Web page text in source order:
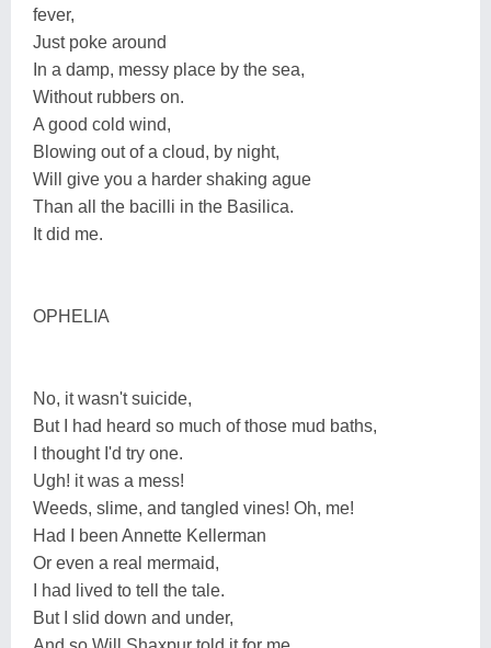
fever,
Just poke around
In a damp, messy place by the sea,
Without rubbers on.
A good cold wind,
Blowing out of a cloud, by night,
Will give you a harder shaking ague
Than all the bacilli in the Basilica.
It did me.
OPHELIA
No, it wasn't suicide,
But I had heard so much of those mud baths,
I thought I'd try one.
Ugh! it was a mess!
Weeds, slime, and tangled vines! Oh, me!
Had I been Annette Kellerman
Or even a real mermaid,
I had lived to tell the tale.
But I slid down and under,